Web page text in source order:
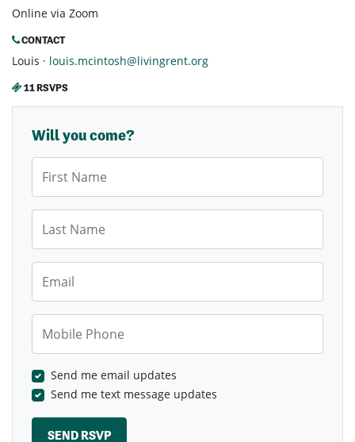
Online via Zoom
CONTACT
Louis · louis.mcintosh@livingrent.org
11 RSVPS
Will you come?
Send me email updates
Send me text message updates